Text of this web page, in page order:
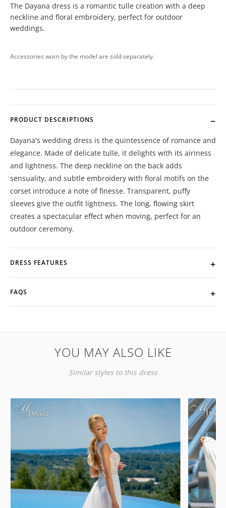
The Dayana dress is a romantic tulle creation with a deep
neckline and floral embroidery, perfect for outdoor
weddings.
Accessories worn by the model are sold separately.
PRODUCT DESCRIPTIONS
Dayana's wedding dress is the quintessence of romance and
elegance. Made of delicate tulle, it delights with its airiness
and lightness. The deep neckline on the back adds
sensuality, and subtle embroidery with floral motifs on the
corset introduce a note of finesse. Transparent, puffy
sleeves give the outfit lightness. The long, flowing skirt
creates a spectacular effect when moving, perfect for an
outdoor ceremony.
DRESS FEATURES
FAQS
YOU MAY ALSO LIKE
Similar styles to this dress